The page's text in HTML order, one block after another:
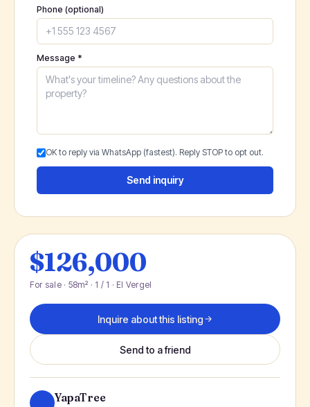
Phone (optional)
Message *
OK to reply via WhatsApp (fastest). Reply STOP to opt out.
Send inquiry
$126,000
For sale · 58m² · 1 / 1 · El Vergel
Inquire about this listing
Send to a friend
YapaTree